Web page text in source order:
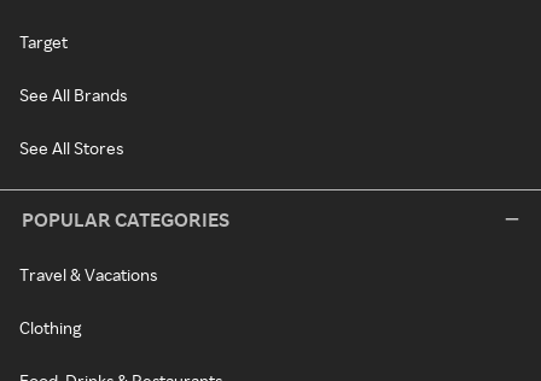
Target
See All Brands
See All Stores
POPULAR CATEGORIES
Travel & Vacations
Clothing